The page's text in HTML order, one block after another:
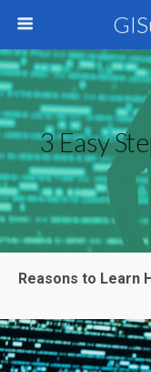
3 Easy
Reasons to Learn